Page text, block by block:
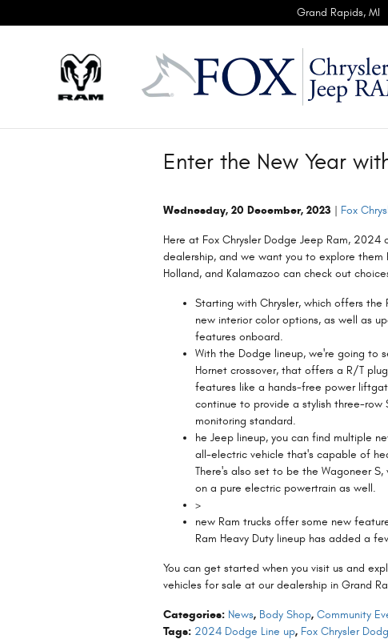
Grand Rapids, MI
Enter the New Year
Wednesday, 20 December, 2023 Fox
Here at Fox Chrysler Dodge Jeep Ram,
dealership, and we want you to explore
Holland, and Kalamazoo can check out
Starting with Chrysler, which offers the
new interior color options, as well as
features onboard.
With the Dodge lineup, we're going to
Hornet crossover, that offers a R/T
features like a hands-free power
continue to provide a stylish three-
monitoring standard.
he Jeep lineup, you can find multiple
all-electric vehicle that's capable of
There's also set to be the Wagoneer
on a pure electric powertrain as well.
>
new Ram trucks offer some new
Ram Heavy Duty lineup has added a
You can get started when you visit us and
vehicles for sale at our dealership in Grand
Categories: News, Body Shop, Community
Tags: 2024 Dodge Line up, Fox Chrysler